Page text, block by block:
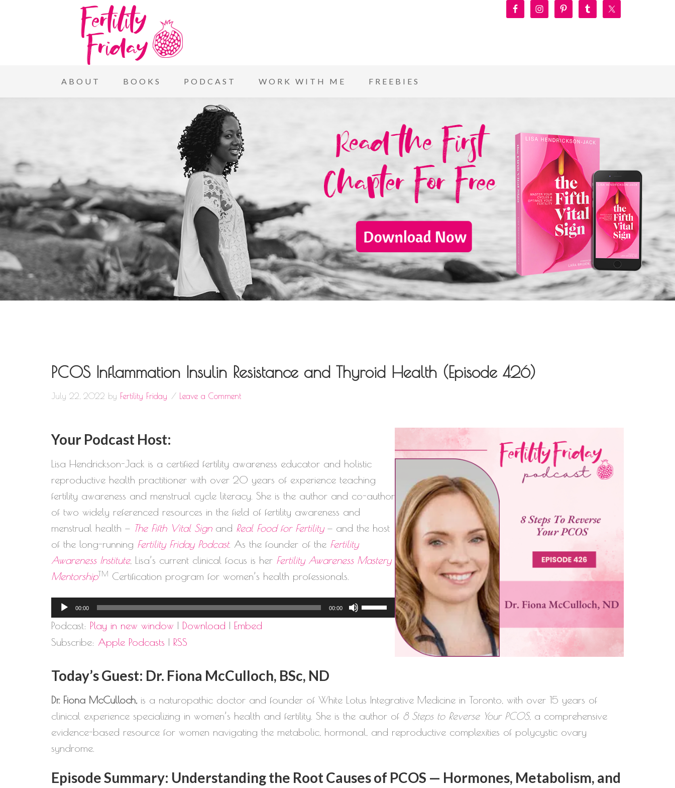
ABOUT BOOKS PODCAST WORK WITH ME FREEBIES
PCOS Inflammation Insulin Resistance and Thyroid Health (Episode 426)
July 22, 2022 by Fertility Friday Leave a Comment
Your Podcast Host:
Lisa Hendrickson-Jack is a certified fertility awareness educator and holistic
reproductive health practitioner with over 20 years of experience teaching
fertility awareness and menstrual cycle literacy. She is the author and co-author
of two widely referenced resources in the field of fertility awareness and
menstrual health — The Fifth Vital Signand Real Food for Fertility— and the host
of the long-running Fertility Friday Podcast. As the founder of the Fertility
Awareness Institute, Lisa’s current clinical focus is her Fertility Awareness Mastery
MentorshipTM Certification program for women’s health professionals.
Audio
Player
00:00 00:00
Use
Up/Down
or
decrease
volume.
Podcast: Play in new window | Download | Embed
Subscribe: Apple Podcasts | RSS
Today’s Guest: Dr. Fiona McCulloch, BSc, ND
Dr. Fiona McCulloch, is a naturopathic doctor and founder of White Lotus Integrative Medicine in Toronto, with over 15 years of
clinical experience specializing in women’s health and fertility. She is the author of 8 Steps to Reverse Your PCOS, a comprehensive
evidence-based resource for women navigating the metabolic, hormonal, and reproductive complexities of polycystic ovary
syndrome.
Episode Summary: Understanding the Root Causes of PCOS — Hormones, Metabolism, and